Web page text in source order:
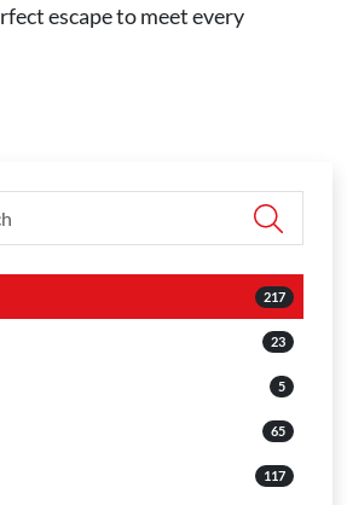
escape to meet every
217
23
5
65
117